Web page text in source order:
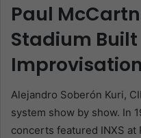
Paul
Stadium Built
Improvisation
Alejandro Soberón Kuri,
system show by show. In
concerts featured INXS